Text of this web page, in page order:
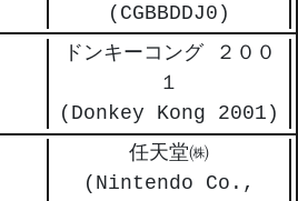
(CGBBDDJ0)
ドンキーコング ２００
１
(Donkey Kong 2001)
任天堂㈱
(Nintendo Co.,